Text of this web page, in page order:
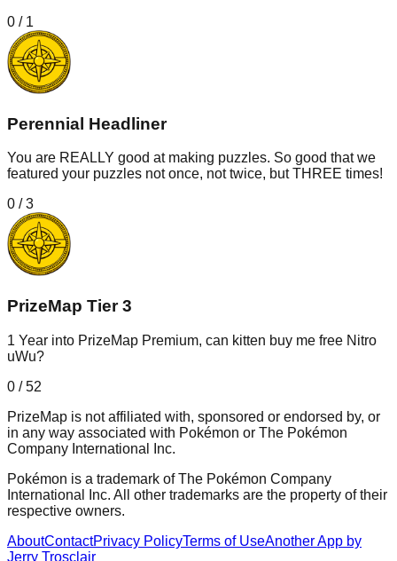
0 / 1
Perennial Headliner
You are REALLY good at making puzzles. So good that we
featured your puzzles not once, not twice, but THREE times!
0 /3
PrizeMap Tier 3
1 Year into PrizeMap Premium, can kitten buy me free Nitro
uWu?
0 /52
PrizeMap is not affiliated with, sponsored or endorsed by, or
in any way associated with Pokémon or The Pokémon
Company International Inc.
Pokémon is a trademark of The Pokémon Company
International Inc. All other trademarks are the property of their
respective owners.
AboutContactPrivacy PolicyTerms of UseAnother App by
Jerry Trosclair